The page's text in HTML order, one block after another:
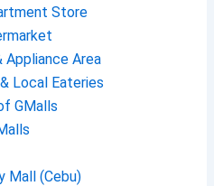
Store
Appliance Area
Local Eateries
GMalls
Mall (Cebu)